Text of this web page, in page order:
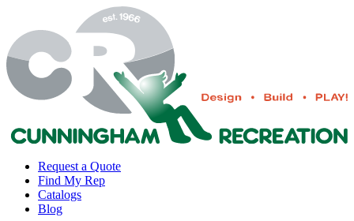
Request a Quote
Find My Rep
Catalogs
Blog